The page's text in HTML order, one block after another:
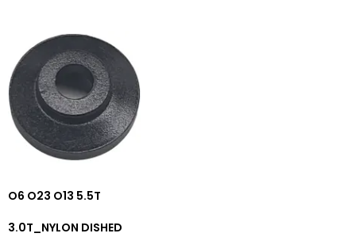
O6 O23 O13 5.5T
3.0T_NYLON DISHED